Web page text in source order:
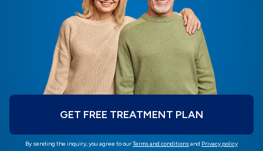
GET FREE TREATMENT PLAN
By sending the inquiry, you agree to ourTerms and conditionsand Privacy policy